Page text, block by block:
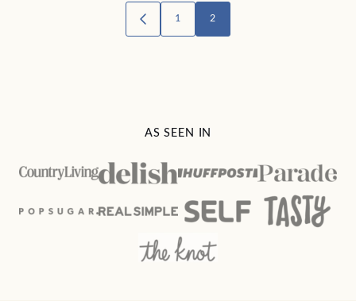
GO
TO
1 2
AS SEEN IN